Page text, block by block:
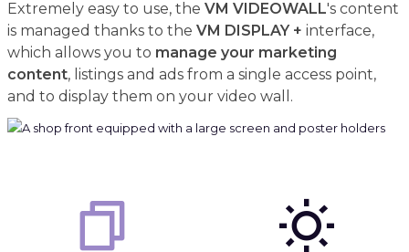
Extremely easy to use, the VM VIDEOWALL's content
is managed thanks to the VM DISPLAY + interface,
which allows you to manage your marketing
content, listings and ads from a single access point,
and to display them on your video wall.